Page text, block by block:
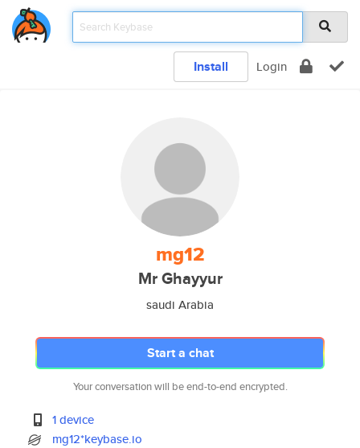
Install Login
mg12
Mr Ghayyur
saudi Arabia
Start a chat
Your conversation will be end-to-end encrypted.
1 device
mg12*keybase.io